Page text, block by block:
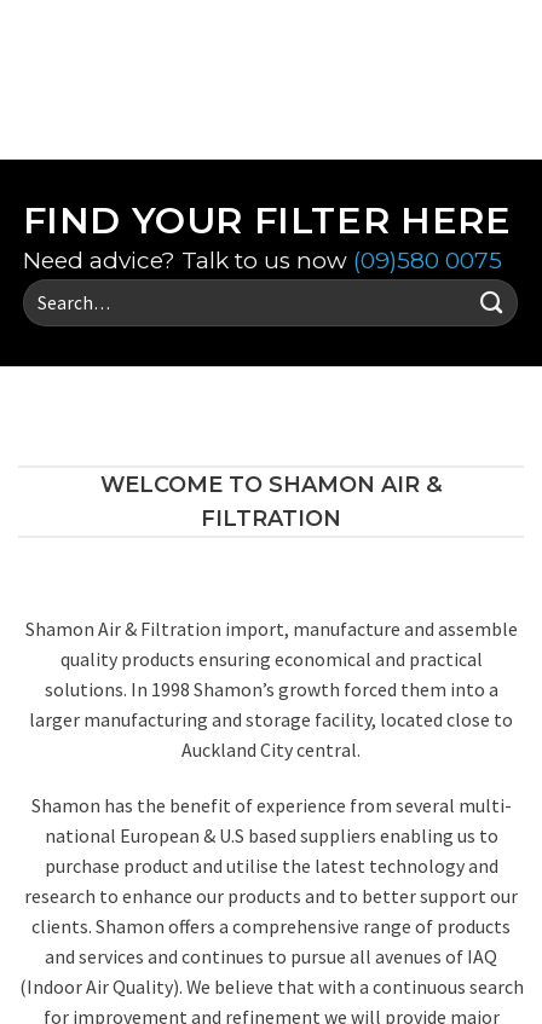
FIND YOUR FILTER HERE
Need advice? Talk to us now (09)580 0075
Search
for:
WELCOME TO SHAMON AIR &
FILTRATION
Shamon Air & Filtration import, manufacture and assemble
quality products ensuring economical and practical
solutions. In 1998 Shamon’s growth forced them into a
larger manufacturing and storage facility, located close to
Auckland City central.
Shamon has the benefit of experience from several multi-
national European & U.S based suppliers enabling us to
purchase product and utilise the latest technology and
research to enhance our products and to better support our
clients. Shamon offers a comprehensive range of products
and services and continues to pursue all avenues of IAQ
(Indoor Air Quality). We believe that with a continuous search
for improvement and refinement we will provide major